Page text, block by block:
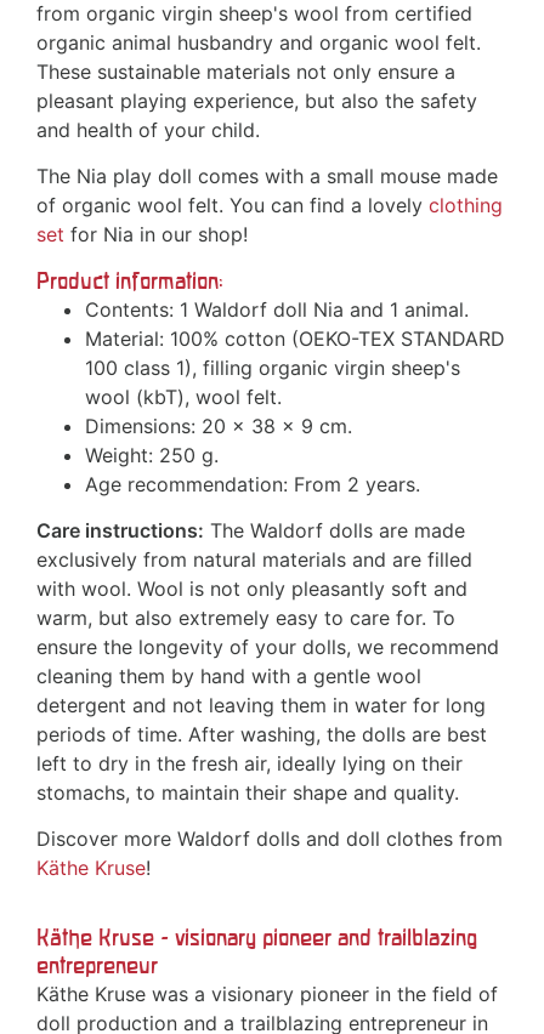
from organic virgin sheep's wool from certified
organic animal husbandry and organic wool felt.
These sustainable materials not only ensure a
pleasant playing experience, but also the safety
and health of your child.
The Nia play doll comes with a small mouse made
of organic wool felt. You can find a lovely clothing
set for Nia in our shop!
Product information:
Contents: 1 Waldorf doll Nia and 1 animal.
Material: 100% cotton (OEKO-TEX STANDARD
100 class 1), filling organic virgin sheep's
wool (kbT), wool felt.
Dimensions: 20 x 38 x 9 cm.
Weight: 250 g.
Age recommendation: From 2 years.
Care instructions: The Waldorf dolls are made
exclusively from natural materials and are filled
with wool. Wool is not only pleasantly soft and
warm, but also extremely easy to care for. To
ensure the longevity of your dolls, we recommend
cleaning them by hand with a gentle wool
detergent and not leaving them in water for long
periods of time. After washing, the dolls are best
left to dry in the fresh air, ideally lying on their
stomachs, to maintain their shape and quality.
Discover more Waldorf dolls and doll clothes from
Käthe Kruse!
Käthe Kruse - visionary pioneer and trailblazing
entrepreneur
Käthe Kruse was a visionary pioneer in the field of
doll production and a trailblazing entrepreneur in